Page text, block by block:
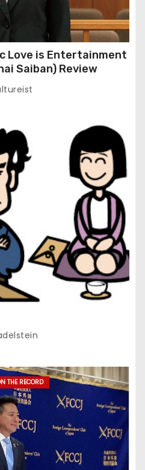
Love is Entertainment
Saiban) Review
THE RECORD